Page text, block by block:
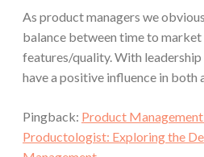
As product managers we
balance between time to
features/quality. With
have a positive influence in both
Pingback: Product
Productologist: Exploring the